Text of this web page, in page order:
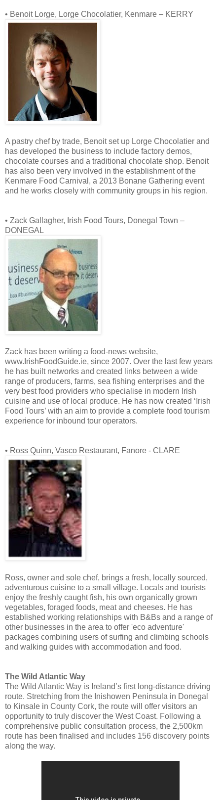
• Benoit Lorge, Lorge Chocolatier, Kenmare – KERRY
A pastry chef by trade, Benoit set up Lorge Chocolatier and
has developed the business to include factory demos,
chocolate courses and a traditional chocolate shop. Benoit
has also been very involved in the establishment of the
Kenmare Food Carnival, a 2013 Bonane Gathering event
and he works closely with community groups in his region.
• Zack Gallagher, Irish Food Tours, Donegal Town –
DONEGAL
Zack has been writing a food-news website,
www.IrishFoodGuide.ie, since 2007. Over the last few years
he has built networks and created links between a wide
range of producers, farms, sea fishing enterprises and the
very best food providers who specialise in modern Irish
cuisine and use of local produce. He has now created ‘Irish
Food Tours’ with an aim to provide a complete food tourism
experience for inbound tour operators.
• Ross Quinn, Vasco Restaurant, Fanore - CLARE
Ross, owner and sole chef, brings a fresh, locally sourced,
adventurous cuisine to a small village. Locals and tourists
enjoy the freshly caught fish, his own organically grown
vegetables, foraged foods, meat and cheeses. He has
established working relationships with B&Bs and a range of
other businesses in the area to offer 'eco adventure'
packages combining users of surfing and climbing schools
and walking guides with accommodation and food.
The Wild Atlantic Way
The Wild Atlantic Way is Ireland’s first long-distance driving
route. Stretching from the Inishowen Peninsula in Donegal
to Kinsale in County Cork, the route will offer visitors an
opportunity to truly discover the West Coast. Following a
comprehensive public consultation process, the 2,500km
route has been finalised and includes 156 discovery points
along the way.